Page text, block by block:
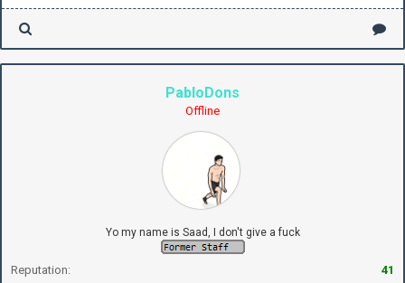
PabloDons
Offline
Yo my name is Saad, I don't give a fuck
Reputation: 41